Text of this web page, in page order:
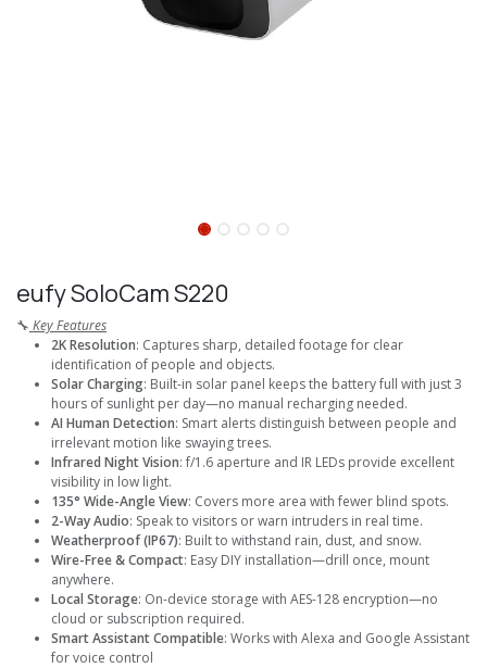
eufy SoloCam S220
🔧 Key Features
2K Resolution: Captures sharp, detailed footage for clear
identification of people and objects.
Solar Charging: Built-in solar panel keeps the battery full with just 3
hours of sunlight per day—no manual recharging needed.
AI Human Detection: Smart alerts distinguish between people and
irrelevant motion like swaying trees.
Infrared Night Vision: f/1.6 aperture and IR LEDs provide excellent
visibility in low light.
135° Wide-Angle View: Covers more area with fewer blind spots.
2-Way Audio: Speak to visitors or warn intruders in real time.
Weatherproof (IP67): Built to withstand rain, dust, and snow.
Wire-Free & Compact: Easy DIY installation—drill once, mount
anywhere.
Local Storage: On-device storage with AES-128 encryption—no
cloud or subscription required.
Smart Assistant Compatible: Works with Alexa and Google Assistant
for voice control